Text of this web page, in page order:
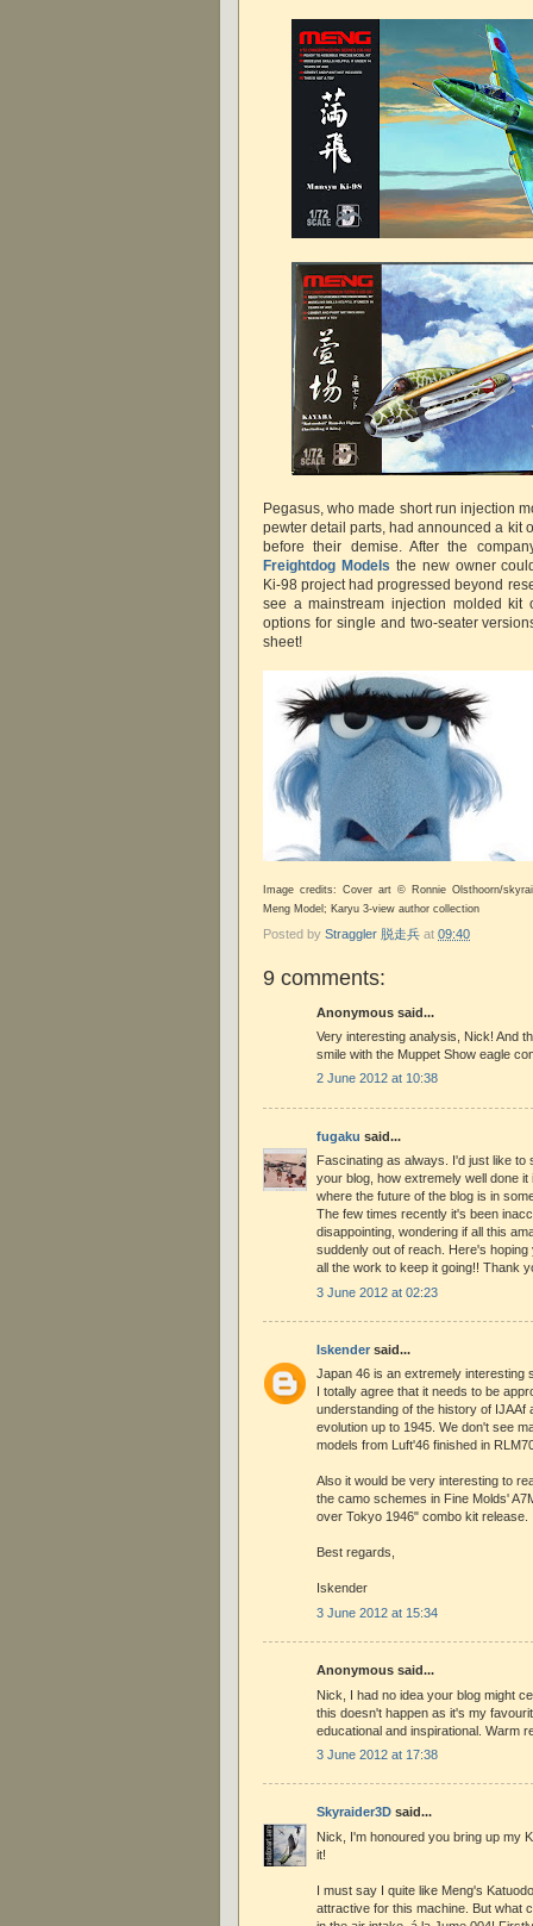
Pegasus, who made short run injection
pewter detail parts, had announced a kit
before their demise. After the
Freightdog Models the new owner
Ki-98 project had progressed beyond
see a mainstream injection molded kit
options for single and two-seater
sheet!
Image credits: Cover art © Ronnie Olsthoorn/
Meng Model; Karyu 3-view author collection
Posted by Straggler 脱走兵 at 09:40
9 comments:
Anonymous said...
Very interesting analysis, Nick! And
smile with the Muppet Show eagle
2 June 2012 at 10:38
fugaku said...
Fascinating as always. I'd just like to
your blog, how extremely well done
where the future of the blog is in
The few times recently it's been
disappointing, wondering if all this
suddenly out of reach. Here's hoping
all the work to keep it going!! Thank
3 June 2012 at 02:23
Iskender said...
Japan 46 is an extremely interesting
I totally agree that it needs to be
understanding of the history of IJAAf
evolution up to 1945. We don't see
models from Luft'46 finished in
Also it would be very interesting to
the camo schemes in Fine Molds'
over Tokyo 1946" combo kit release.
Best regards,
Iskender
3 June 2012 at 15:34
Anonymous said...
Nick, I had no idea your blog might
this doesn't happen as it's my
educational and inspirational. Warm
3 June 2012 at 17:38
Skyraider3D said...
Nick, I'm honoured you bring up my
it!
I must say I quite like Meng's
attractive for this machine. But what